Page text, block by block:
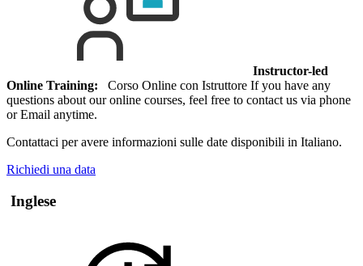
Instructor-led
Online Training: Corso Online con Istruttore If you have any
questions about our online courses, feel free to contact us via phone
or Email anytime.
Contattaci per avere informazioni sulle date disponibili in Italiano.
Richiedi una data
Inglese